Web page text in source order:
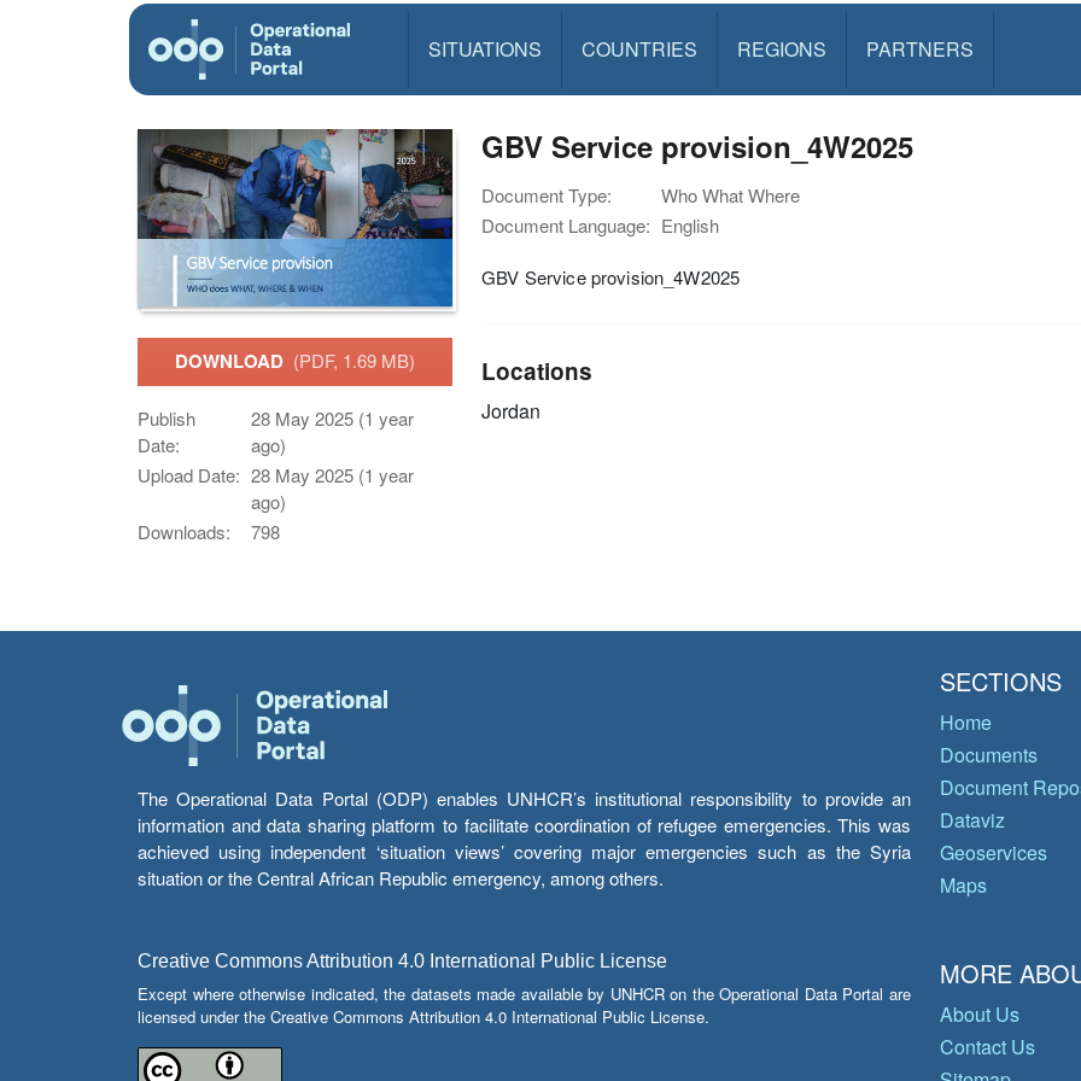
SITUATIONS COUNTRIES REGIONS PARTNERS
DOWNLOAD (PDF, 1.69 MB)
Publish
Date:
28 May 2025 (1 year
ago)
Upload Date: 28 May 2025 (1 year
ago)
Downloads:
798
GBV Service provision_4W2025
Document Type:
Who What Where
Document Language: English
GBV Service provision_4W2025
Locations
Jordan
The Operational Data Portal (ODP) enables UNHCR’s institutional responsibility to provide an
information and data sharing platform to facilitate coordination of refugee emergencies. This was
achieved using independent ‘situation views’ covering major emergencies such as the Syria
situation or the Central African Republic emergency, among others.
Creative Commons Attribution 4.0 International Public License
Except where otherwise indicated, the datasets made available by UNHCR on the Operational Data Portal are
licensed under the Creative Commons Attribution 4.0 International Public License.
SECTIONS
Home
Documents
Document
Dataviz
Geoservices
Maps
MORE
About Us
Contact Us